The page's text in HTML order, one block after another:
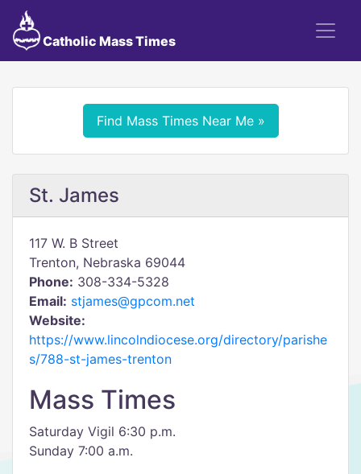
Catholic Mass Times
Find Mass Times Near Me »
St. James
117 W. B Street
Trenton, Nebraska 69044
Phone: 308-334-5328
Email: stjames@gpcom.net
Website:
https://www.lincolndiocese.org/directory/parishe
s/788-st-james-trenton
Mass Times
Saturday Vigil 6:30 p.m.
Sunday 7:00 a.m.